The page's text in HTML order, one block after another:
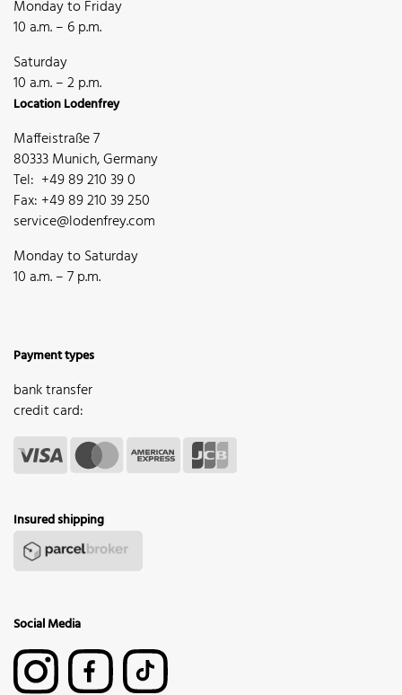
Monday to Friday
10 a.m. – 6 p.m.
Saturday
10 a.m. – 2 p.m.
Location Lodenfrey
Maffeistraße 7
80333 Munich, Germany
Tel: +49 89 210 39 0
Fax: +49 89 210 39 250
service@lodenfrey.com
Monday to Saturday
10 a.m. – 7 p.m.
Payment types
bank transfer
credit card:
Insured shipping
Social Media